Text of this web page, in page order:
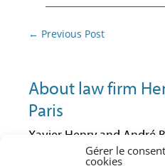
Gérer le
cookies
Post
← Previous Post
About law firm
Paris
Xavier Henry and André
lawyers at the Paris Bar